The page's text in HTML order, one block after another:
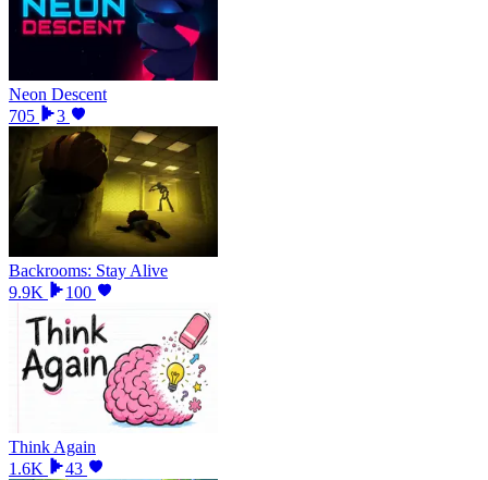
Neon Descent
705
3
Backrooms: Stay Alive
9.9K
100
Think Again
1.6K
43